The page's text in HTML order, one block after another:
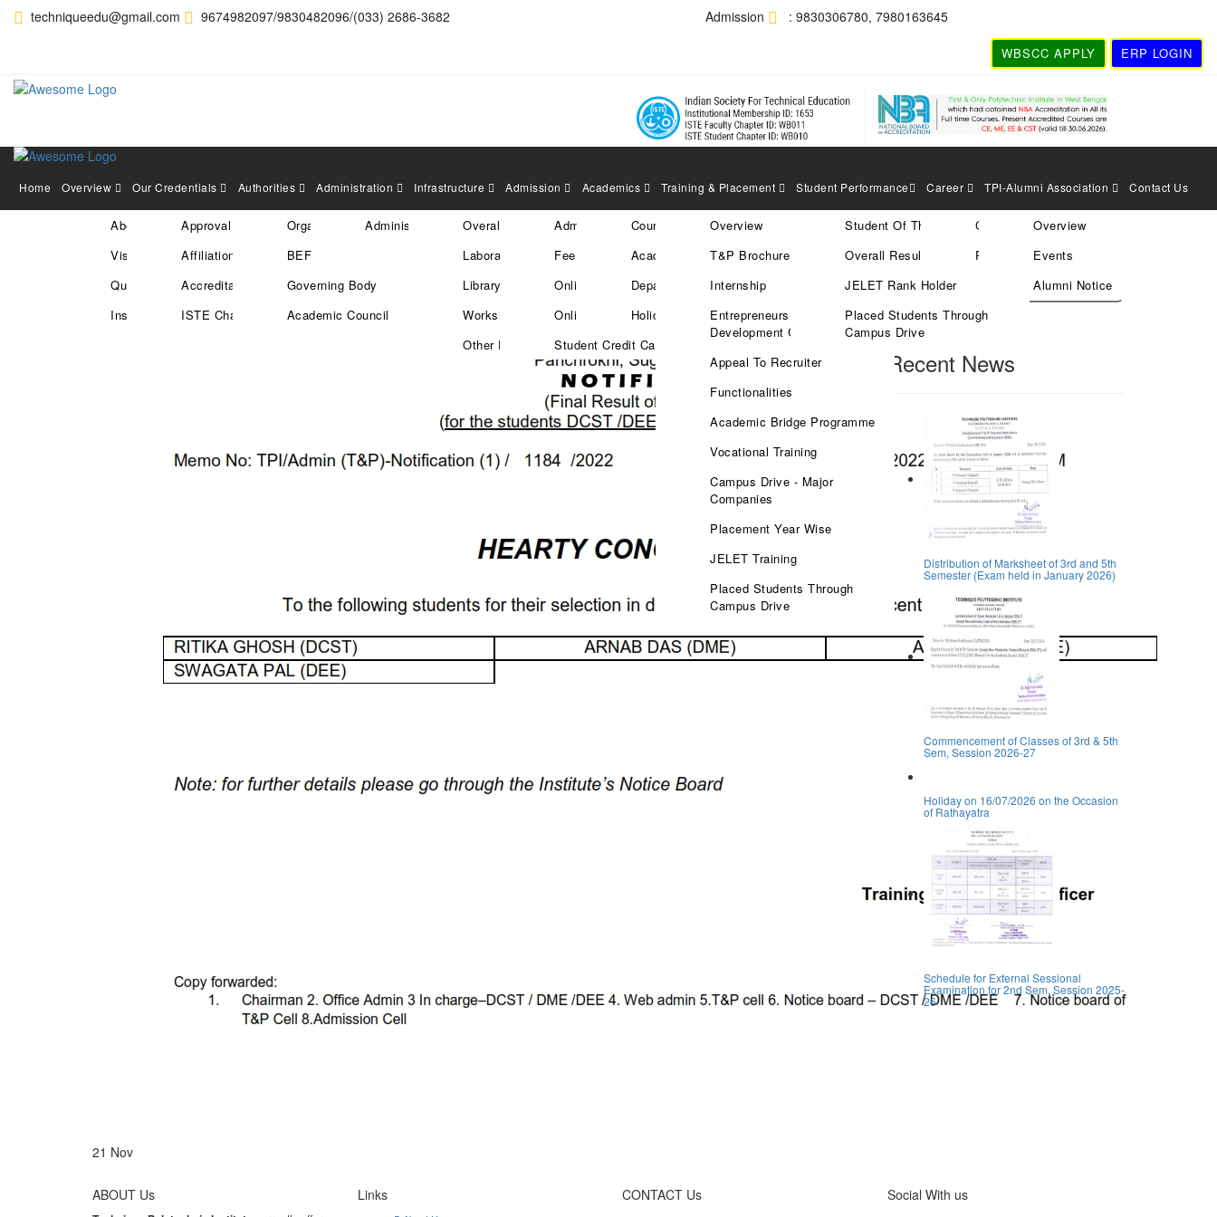
techniqueedu@gmail.com 9674982097/9830482096/(033) 2686-3682 Admission : 9830306780, 7980163645
WBSCC APPLY ERP LOGIN
Home Overview
About Us
Vision & Mission
Quality Policy
Institute Location
Our Credentials
Approval
Affiliation
Accreditation
ISTE Chapter
Authorities
Organization Structures
BEF
Governing Body
Academic Council
Administration
Administration
Infrastructure
Overall Area
Laboratories
Library
Workshops
Other Facilities
Admission
Admission Policy
Fee Structure
Online Enrollment
Online Payment
Student Credit Card
Academics
Courses
Academic Calender
Departments
Holiday List
Training & Placement
Overview
T&P Brochure
Internship
Entrepreneurship
Development Cell
Appeal To Recruiter
Functionalities
Academic Bridge Programme
Vocational Training
Campus Drive - Major
Companies
Placement Year Wise
JELET Training
Placed Students Through
Campus Drive
Student Performance
Student Of The Year
Overall Result
JELET Rank Holder
Placed Students Through
Campus Drive
Career
Current Vacancies
Rules & Policies
TPI-Alumni Association
Overview
Events
Alumni Notice
Contact Us
HEARTY CONGRATULATIONS TO THE STUDENTS
SELECTED IN RECENT CAMPUS DRIVES 21/11/2022
21 Nov
Search
Search
Recent News
Distribution of Marksheet of 3rd and 5th
Semester (Exam held in January 2026)
Commencement of Classes of 3rd & 5th
Sem, Session 2026-27
Holiday on 16/07/2026 on the Occasion
of Rathayatra
Schedule for External Sessional
Examination for 2nd Sem, Session 2025-
26
ABOUT Us Links CONTACT Us Social With us